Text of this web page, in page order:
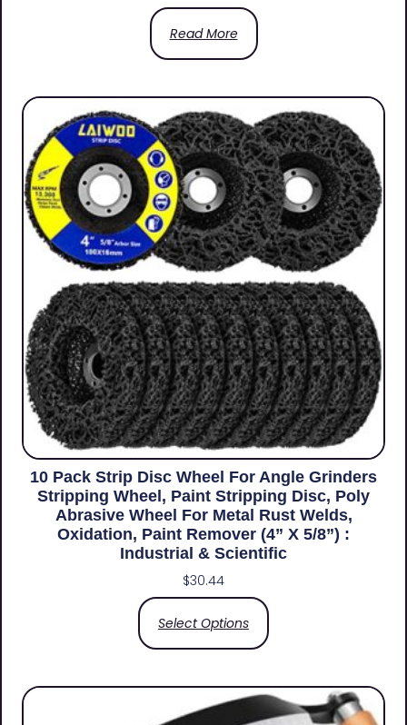
Read More
10 Pack Strip Disc Wheel For Angle Grinders
Stripping Wheel, Paint Stripping Disc, Poly
Abrasive Wheel For Metal Rust Welds,
Oxidation, Paint Remover (4” X 5/8”) :
Industrial & Scientific
$30.44
Select Options